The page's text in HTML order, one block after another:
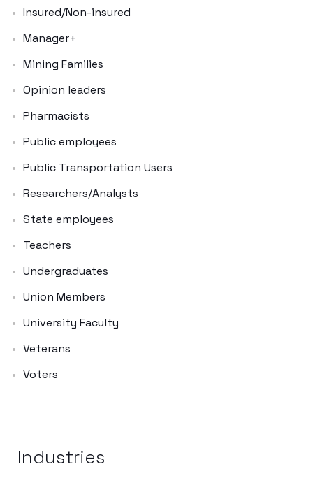
Insured/Non-insured
Manager+
Mining Families
Opinion leaders
Pharmacists
Public employees
Public Transportation Users
Researchers/Analysts
State employees
Teachers
Undergraduates
Union Members
University Faculty
Veterans
Voters
Industries